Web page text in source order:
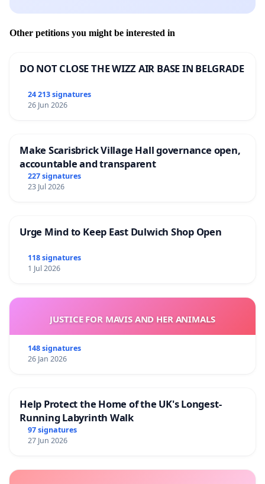
Other petitions you might be interested in
DO NOT CLOSE THE WIZZ AIR BASE IN BELGRADE
24 213 signatures
26 Jun 2026
Make Scarisbrick Village Hall governance open,
accountable and transparent
227 signatures
23 Jul 2026
Urge Mind to Keep East Dulwich Shop Open
118 signatures
1 Jul 2026
JUSTICE FOR MAVIS AND HER ANIMALS
148 signatures
26 Jan 2026
Help Protect the Home of the UK's Longest-
Running Labyrinth Walk
97 signatures
27 Jun 2026